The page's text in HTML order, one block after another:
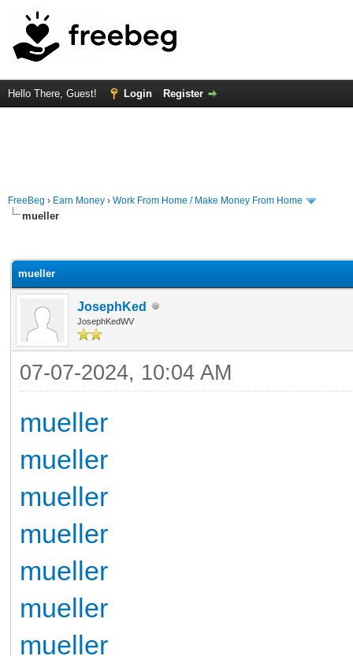
Hello There, Guest! Login Register
FreeBeg › Earn Money › Work From Home / Make Money From Home
mueller
mueller
JosephKed
JosephKedWV
07-07-2024, 10:04 AM
mueller
mueller
mueller
mueller
mueller
mueller
mueller